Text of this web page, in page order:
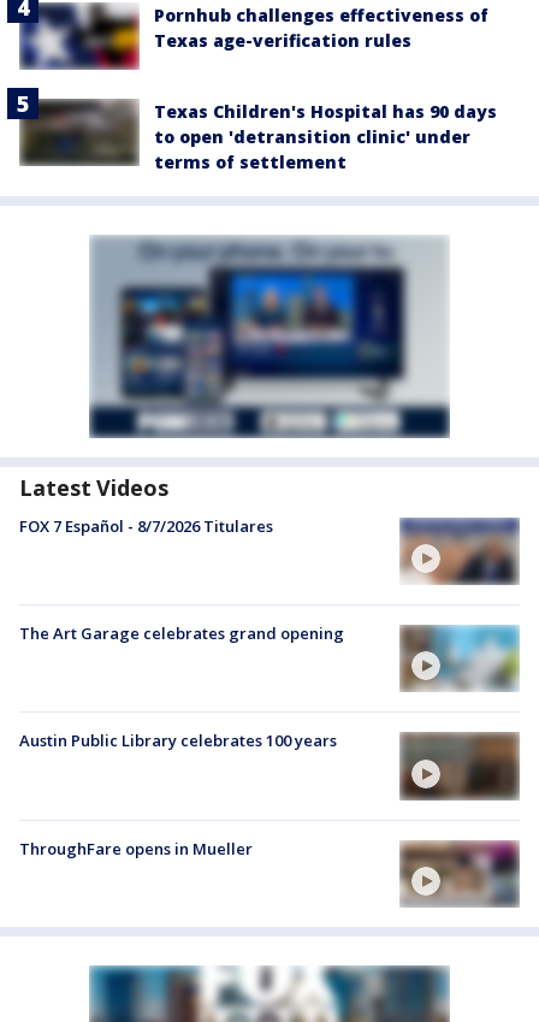
Pornhub challenges effectiveness of
Texas age-verification rules
Texas Children's Hospital has 90 days
to open 'detransition clinic' under
terms of settlement
Latest Videos
FOX 7 Español - 8/7/2026 Titulares
The Art Garage celebrates grand opening
Austin Public Library celebrates 100 years
ThroughFare opens in Mueller